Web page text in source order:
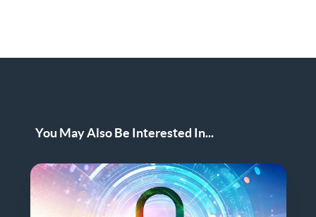
You May Also Be Interested In...